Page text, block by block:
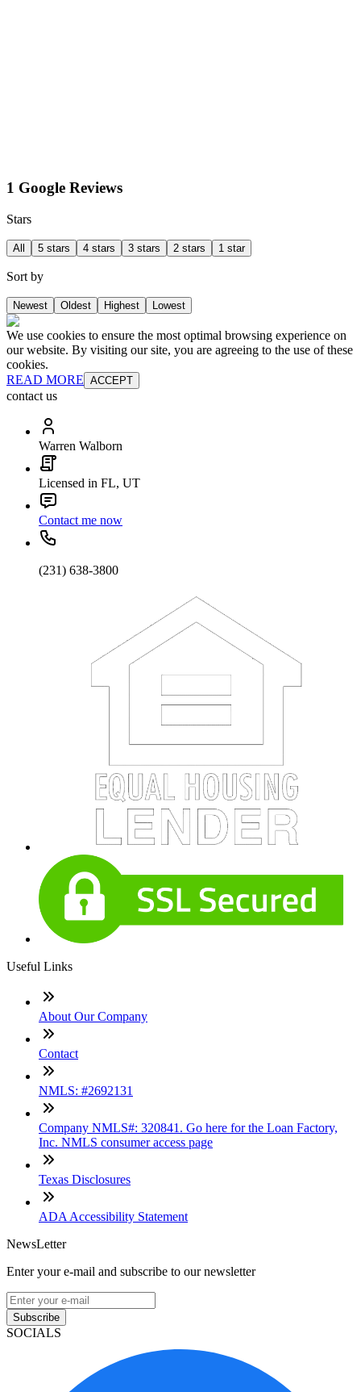
1 Google Reviews
Stars
All 5 stars 4 stars 3 stars 2 stars 1 star
Sort by
Newest Oldest Highest Lowest
We use cookies to ensure the most optimal browsing experience on
our website. By visiting our site, you are agreeing to the use of these
cookies.
READ MORE ACCEPT
contact us
Warren Walborn
Licensed in FL, UT
Contact me now
(231) 638-3800
Useful Links
About Our Company
Contact
NMLS: #2692131
Company NMLS#: 320841. Go here for the Loan Factory,
Inc. NMLS consumer access page
Texas Disclosures
ADA Accessibility Statement
NewsLetter
Enter your e-mail and subscribe to our newsletter
Subscribe
SOCIALS